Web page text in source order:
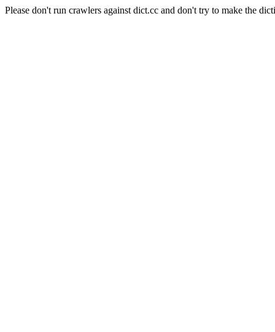
Please don't run crawlers against dict.cc and don't try to make the